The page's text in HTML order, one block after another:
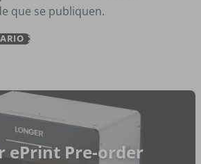
que se publiquen.
ePrint Pre-order